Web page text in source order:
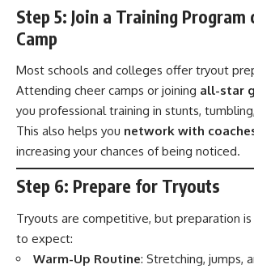
Step 5: Join a Training Program
Camp
Most schools and colleges offer tryout
Attending cheer camps or joining all-star
you professional training in stunts,
This also helps you network with
increasing your chances of being noticed.
Step 6: Prepare for Tryouts
Tryouts are competitive, but preparation is
to expect:
Warm-Up Routine: Stretching, jumps,